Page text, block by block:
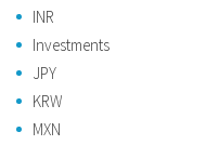
INR
Investments
JPY
KRW
MXN